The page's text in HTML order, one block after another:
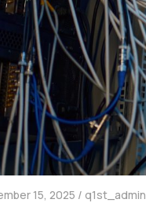
15, 2025 q1st_admin